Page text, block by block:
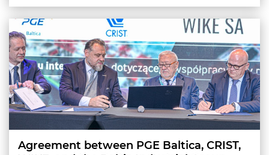
Agreement between PGE Baltica, CRIST,